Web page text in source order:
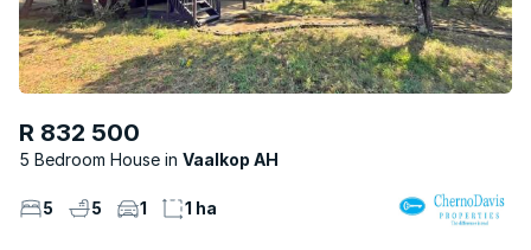
R 832 500
5 Bedroom House Vaalkop AH
5 5 1 1 ha